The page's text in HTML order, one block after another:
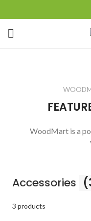
WoodMart is a
Accessories
3 products